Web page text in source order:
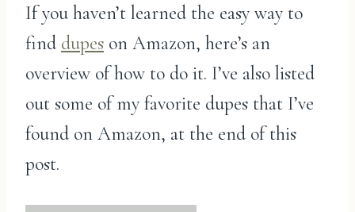
If you haven’t learned the easy way to
find dupes on Amazon, here’s an
overview of how to do it. I’ve also listed
out some of my favorite dupes that I’ve
found on Amazon, at the end of this
post.